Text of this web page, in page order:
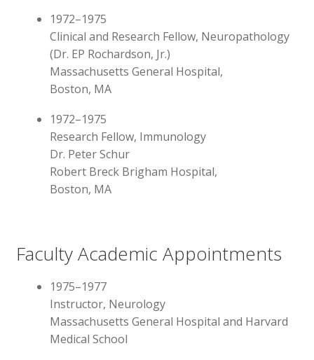
1972–1975
Clinical and Research Fellow, Neuropathology
(Dr. EP Rochardson, Jr.)
Massachusetts General Hospital,
Boston, MA
1972–1975
Research Fellow, Immunology
Dr. Peter Schur
Robert Breck Brigham Hospital,
Boston, MA
Faculty Academic Appointments
1975–1977
Instructor, Neurology
Massachusetts General Hospital and Harvard
Medical School